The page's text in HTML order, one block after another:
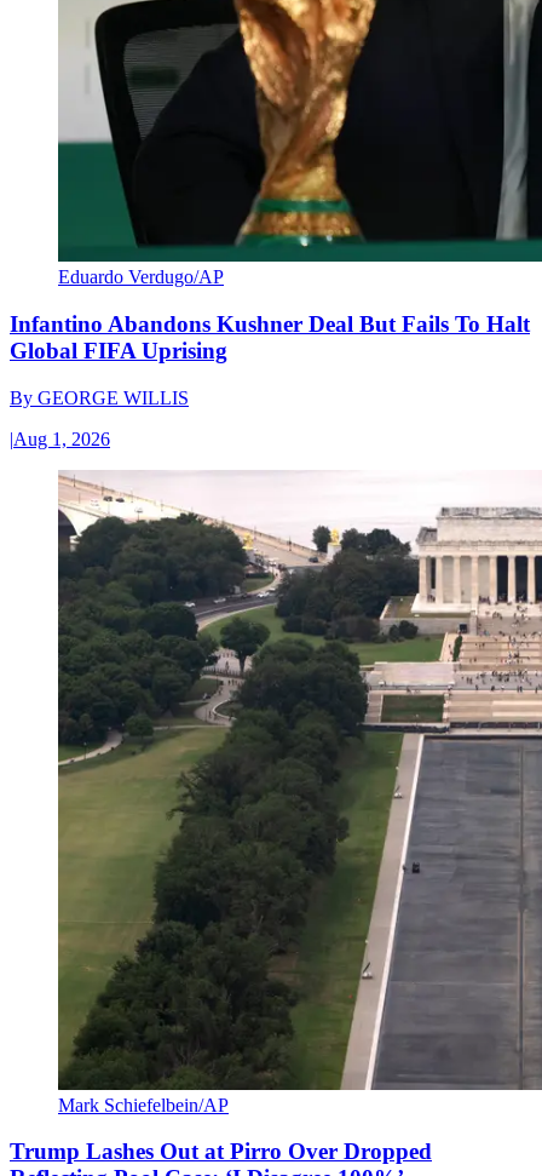
Eduardo Verdugo/AP
Infantino Abandons Kushner Deal But Fails To Halt
Global FIFA Uprising
By GEORGE WILLIS
|Aug 1, 2026
Mark Schiefelbein/AP
Trump Lashes Out at Pirro Over Dropped